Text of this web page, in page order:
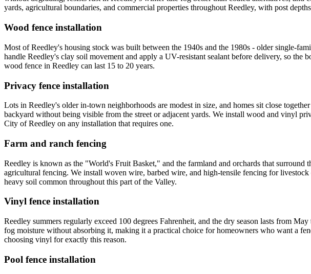
yards, agricultural boundaries, and commercial properties throughout Reedley, with post
Wood fence installation
Most of Reedley's housing stock was built between the 1940s and the 1980s - older single-
handle Reedley's clay soil movement and apply a UV-resistant sealant before delivery, so
wood fence in Reedley can last 15 to 20 years.
Privacy fence installation
Lots in Reedley's older in-town neighborhoods are modest in size, and homes sit close
backyard without being visible from the street or adjacent yards. We install wood and vinyl
City of Reedley on any installation that requires one.
Farm and ranch fencing
Reedley is known as the "World's Fruit Basket," and the farmland and orchards that
agricultural fencing. We install woven wire, barbed wire, and high-tensile fencing for
heavy soil common throughout this part of the Valley.
Vinyl fence installation
Reedley summers regularly exceed 100 degrees Fahrenheit, and the dry season lasts from
fog moisture without absorbing it, making it a practical choice for homeowners who want a
choosing vinyl for exactly this reason.
Pool fence installation